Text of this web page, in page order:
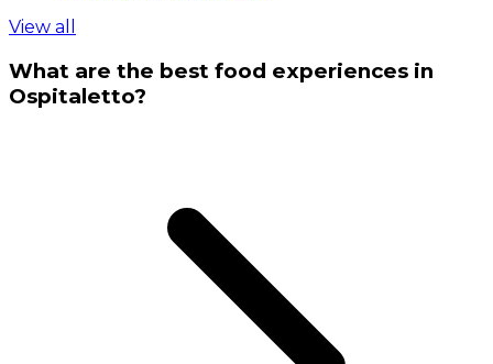
View all
What are the best food experiences in
Ospitaletto?